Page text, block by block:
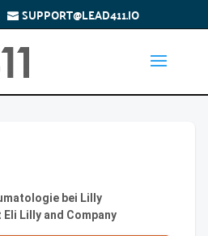
SUPPORT@LEAD411.IO
bei Lilly
Lilly and Company